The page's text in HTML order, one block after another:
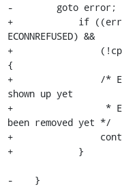
-        goto error;
+            if ((errno
ECONNREFUSED) &&
+
{
+                /*
shown up yet
+                 *
been removed yet */
+
+            }
-    }